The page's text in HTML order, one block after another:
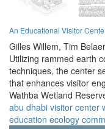
An Educational Visitor
Gilles Willem, Tim
Utilizing rammed earth
techniques, the center
that enhances visitor
Wathba Wetland
abu dhabi visitor center
education ecology